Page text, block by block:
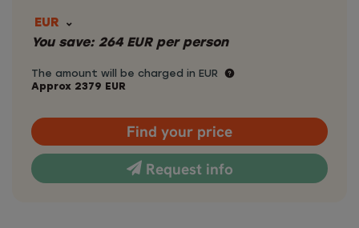
EUR
You save: 264 EURper person
The amount will be charged in EUR
Approx 2379 EUR
Find your price
Request info